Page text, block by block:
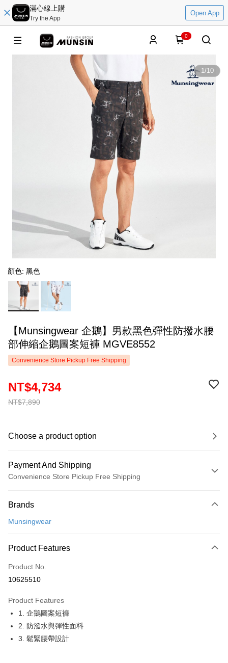
滿心線上購
Try the App
Open App
0
1/10
顏色: 黑色
【Munsingwear 企鵝】男款黑色彈性防撥水腰
部伸縮企鵝圖案短褲 MGVE8552
Convenience Store Pickup Free Shipping
NT$7,890
NT$4,734
Choose a product option
Payment And Shipping
Convenience Store Pickup Free Shipping
Credit Card (Full Payment)
Convenience Store Pickup and Pay
LINE Pay
Apple Pay
JKOPAY
Easy Wallet
OP Pay Later
More info
Brands
Munsingwear
Product Features
Product No.
10625510
Product Features
1. 企鵝圖案短褲
2. 防潑水與彈性面料
3. 鬆緊腰帶設計